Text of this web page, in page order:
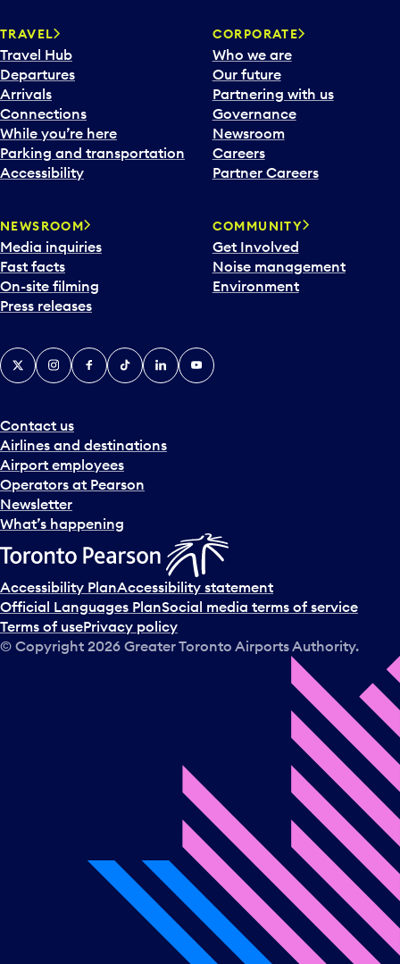
TRAVEL
Travel Hub
Departures
Arrivals
Connections
While you’re here
Parking and transportation
Accessibility
CORPORATE
Who we are
Our future
Partnering with us
Governance
Newsroom
Careers
Partner Careers
NEWSROOM
Media inquiries
Fast facts
On-site filming
Press releases
COMMUNITY
Get Involved
Noise management
Environment
Contact us
Airlines and destinations
Airport employees
Operators at Pearson
Newsletter
What’s happening
X InstagramFacebook
TiktokLinkedInYouTube
Accessibility PlanAccessibility statement
Official Languages PlanSocial media terms of service
Terms of usePrivacy policy
© Copyright 2026 Greater Toronto Airports Authority.